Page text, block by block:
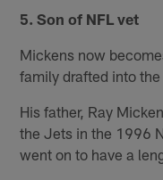
5. Son of NFL vet
Mickens now
family drafted into
His father, Ray
the Jets in the 1996
went on to have a